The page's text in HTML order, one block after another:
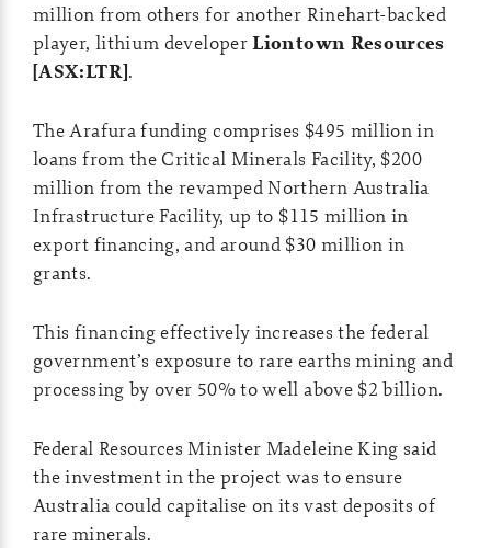
million from others for another Rinehart-backed
player, lithium developerLiontown Resources
[ASX:LTR].
The Arafura funding comprises $495 million in
loans from the Critical Minerals Facility, $200
million from the revamped Northern Australia
Infrastructure Facility, up to $115 million in
export financing, and around $30 million in
grants.
This financing effectively increases the federal
government’s exposure to rare earths mining and
processing by over 50% to well above $2 billion.
Federal Resources Minister Madeleine King said
the investment in the project was to ensure
Australia could capitalise on its vast deposits of
rare minerals.